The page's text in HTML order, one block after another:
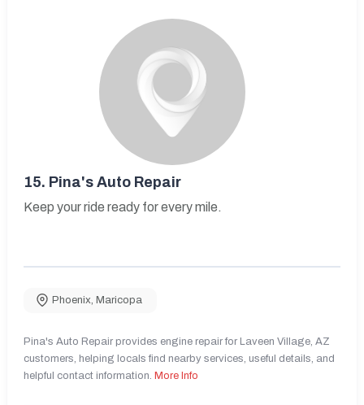
15. Pina's Auto Repair
Keep your ride ready for every mile.
Phoenix, Maricopa
Pina's Auto Repair provides engine repair for Laveen Village, AZ
customers, helping locals find nearby services, useful details, and
helpful contact information. More Info